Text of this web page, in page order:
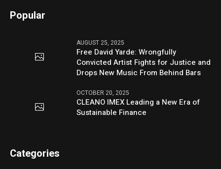
Popular
AUGUST 25, 2025
Free David Yarde: Wrongfully
Convicted Artist Fights for Justice and
Drops New Music From Behind Bars
OCTOBER 20, 2025
CLEANO IMEX Leading a New Era of
Sustainable Finance
Categories